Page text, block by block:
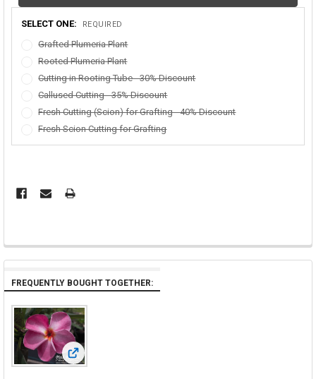
SELECT ONE: REQUIRED
Grafted Plumeria Plant
Rooted Plumeria Plant
Cutting in Rooting Tube - 30% Discount
Callused Cutting - 35% Discount
Fresh Cutting (Scion) for Grafting - 40% Discount
Fresh Scion Cutting for Grafting
FREQUENTLY BOUGHT TOGETHER:
View: Pink Ruffles Plumeria